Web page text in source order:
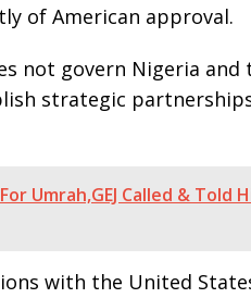
of American approval.
not govern Nigeria and
strategic
Umrah,GEJ Called & Told
with the United